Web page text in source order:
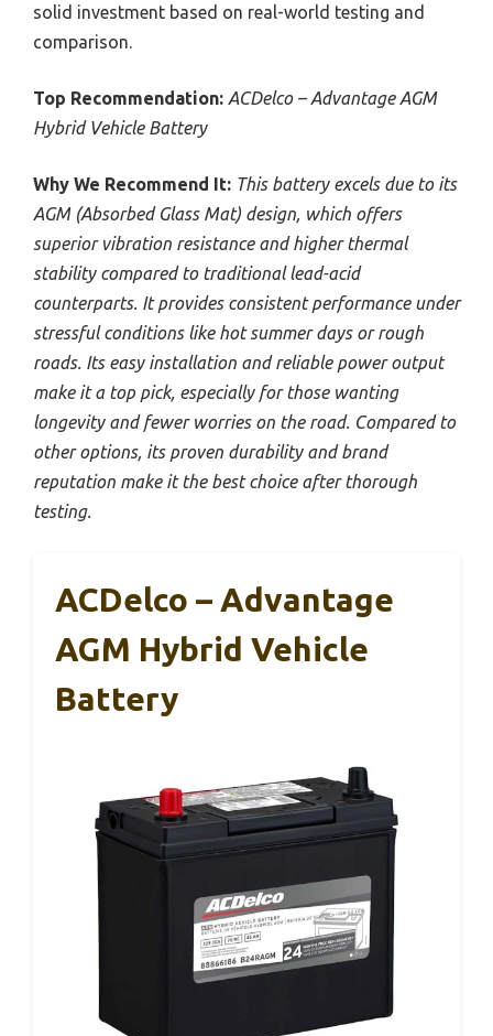
solid investment based on real-world testing and
comparison.
Top Recommendation: ACDelco – Advantage AGM
Hybrid Vehicle Battery
Why We Recommend It: This battery excels due to its
AGM (Absorbed Glass Mat) design, which offers
superior vibration resistance and higher thermal
stability compared to traditional lead-acid
counterparts. It provides consistent performance under
stressful conditions like hot summer days or rough
roads. Its easy installation and reliable power output
make it a top pick, especially for those wanting
longevity and fewer worries on the road. Compared to
other options, its proven durability and brand
reputation make it the best choice after thorough
testing.
ACDelco – Advantage
AGM Hybrid Vehicle
Battery